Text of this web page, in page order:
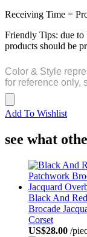
Receiving Time =
Friendly Tips: due to
products should be
Color & Style
for reference only,
Add To Wishlist
see what
Black And
Brocade
Corset
US$28.00 /